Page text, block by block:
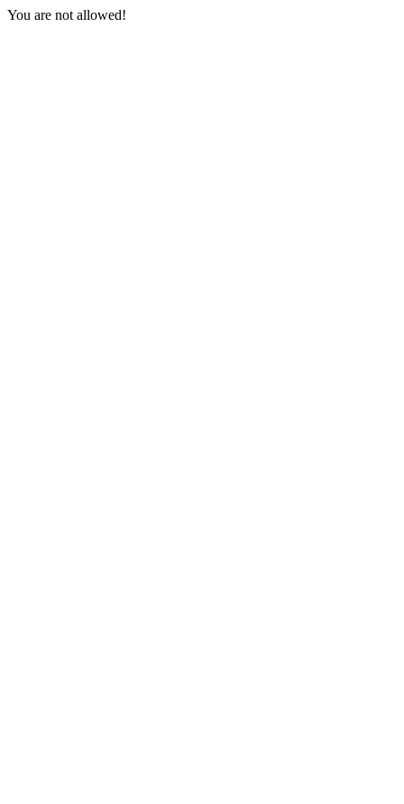
You are not allowed!